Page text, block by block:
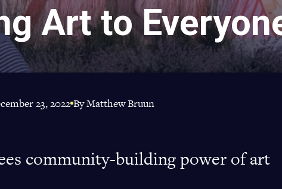
Art to
23, 2022 By Matthew Bruun
community-building power of art